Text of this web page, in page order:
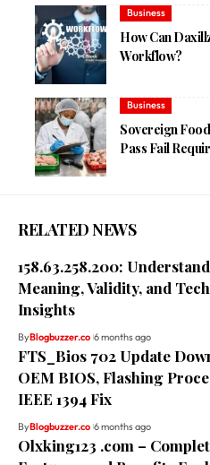
Business
How Can
Workflow?
Business
Sovereign
Pass Fail
RELATED NEWS
158.63.258.200:
Meaning, Validity, and
Insights
ByBlogbuzzer.co 6 months ago
FTS_Bios 702 Update
OEM BIOS, Flashing
IEEE 1394 Fix
ByBlogbuzzer.co 6 months ago
Olxking123 .com –